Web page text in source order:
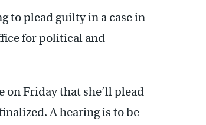
to plead guilty in a case in
for political and
on Friday that she’ll plead
A hearing is to be